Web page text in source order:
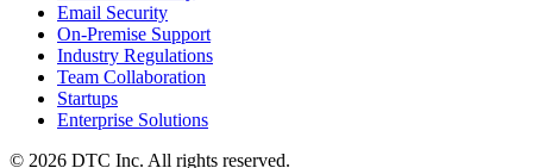
Email Security
On-Premise Support
Industry Regulations
Team Collaboration
Startups
Enterprise Solutions
© 2026 DTC Inc. All rights reserved.